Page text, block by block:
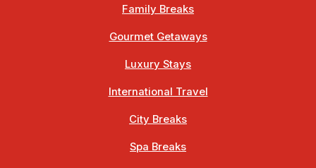
Family Breaks
Gourmet Getaways
Luxury Stays
International Travel
City Breaks
Spa Breaks